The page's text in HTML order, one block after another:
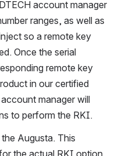
account manager
ranges, as well as
so a remote key
Once the serial
remote key
in our certified
manager will
to perform the RKI.
Augusta. This
the actual RKI option